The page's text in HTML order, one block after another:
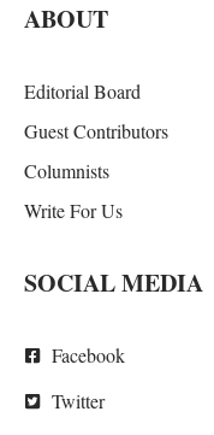
ABOUT
Editorial Board
Guest Contributors
Columnists
Write For Us
SOCIAL MEDIA
Facebook
Twitter